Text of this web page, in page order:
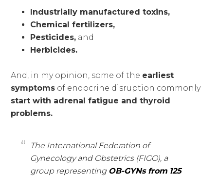
Industrially manufactured toxins,
Chemical fertilizers,
Pesticides, and
Herbicides.
And, in my opinion, some of the earliest
symptoms of endocrine disruption commonly
start with adrenal fatigue and thyroid
problems.
The International Federation of
Gynecology and Obstetrics (FIGO), a
group representing OB-GYNs from 125